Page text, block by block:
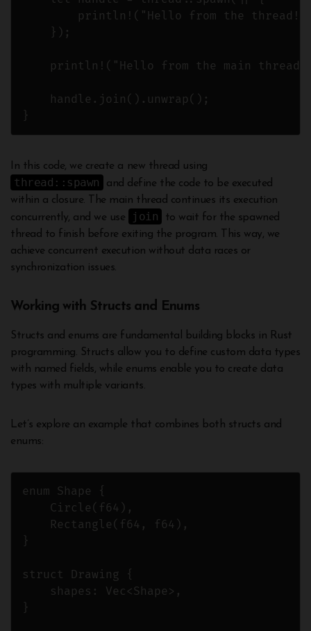
println!("Hello from the
    });
println!("Hello from the main
    handle.join().unwrap();
In this code, we create a new thread using
thread::spawn
and define the code to be executed
within a closure. The main thread continues its execution
concurrently, and we use
join
to wait for the spawned
thread to finish before exiting the program. This way, we
achieve concurrent execution without data races or
synchronization issues.
Working with Structs and Enums
Structs and enums are fundamental building blocks in Rust
programming. Structs allow you to define custom data types
with named fields, while enums enable you to create data
types with multiple variants.
Let’s explore an example that combines both structs and
enums:
enum Shape {
    Circle(f64),
    Rectangle(f64, f64),
}
struct Drawing {
    shapes: Vec<Shape>,
}